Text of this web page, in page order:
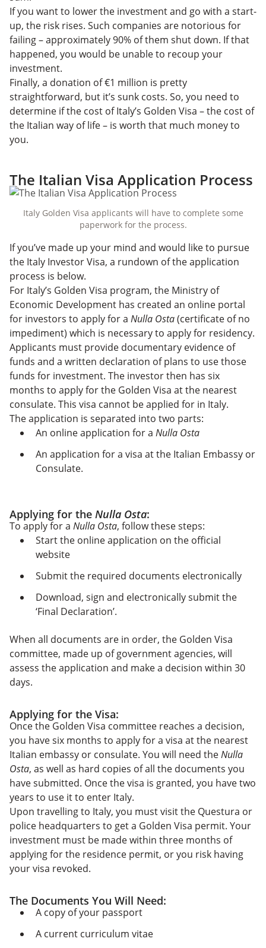
If you want to lower the investment and go with a start-
up, the risk rises. Such companies are notorious for
failing – approximately 90% of them shut down. If that
happened, you would be unable to recoup your
investment.
Finally, a donation of €1 million is pretty
straightforward, but it’s sunk costs. So, you need to
determine if the cost of Italy’s Golden Visa – the cost of
the Italian way of life – is worth that much money to
you.
The Italian Visa Application Process
Italy Golden Visa applicants will have to complete some
paperwork for the process.
If you’ve made up your mind and would like to pursue
the Italy Investor Visa, a rundown of the application
process is below.
For Italy’s Golden Visa program, the Ministry of
Economic Development has created an online portal
for investors to apply for a Nulla Osta(certificate of no
impediment) which is necessary to apply for residency.
Applicants must provide documentary evidence of
funds and a written declaration of plans to use those
funds for investment. The investor then has six
months to apply for the Golden Visa at the nearest
consulate. This visa cannot be applied for in Italy.
The application is separated into two parts:
An online application for a Nulla Osta
An application for a visa at the Italian Embassy or
Consulate.
Applying for the Nulla Osta:
To apply for a Nulla Osta, follow these steps:
Start the online application on the official
website
Submit the required documents electronically
Download, sign and electronically submit the
‘Final Declaration’.
When all documents are in order, the Golden Visa
committee, made up of government agencies, will
assess the application and make a decision within 30
days.
Applying for the Visa:
Once the Golden Visa committee reaches a decision,
you have six months to apply for a visa at the nearest
Italian embassy or consulate. You will need theNulla
Osta, as well as hard copies of all the documents you
have submitted. Once the visa is granted, you have two
years to use it to enter Italy.
Upon travelling to Italy, you must visit the Questura or
police headquarters to get a Golden Visa permit. Your
investment must be made within three months of
applying for the residence permit, or you risk having
your visa revoked.
The Documents You Will Need:
A copy of your passport
A current curriculum vitae